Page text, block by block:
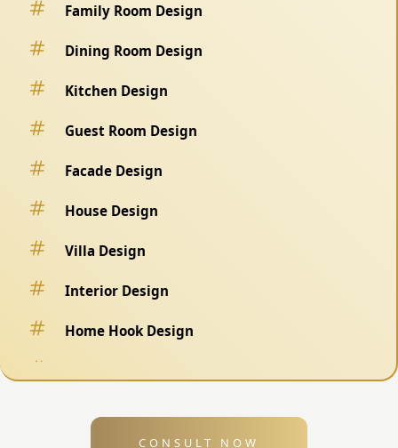
Family Room Design
Dining Room Design
Kitchen Design
Guest Room Design
Facade Design
House Design
Villa Design
Interior Design
Home Hook Design
CONSULT NOW